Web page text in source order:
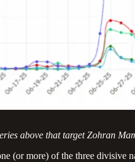
above that target Zohran
(or more) of the three